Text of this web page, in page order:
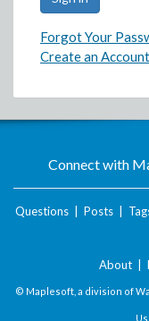
Forgot Your
Create an Account
Connect with
Questions Posts
About
© Maplesoft, a division of